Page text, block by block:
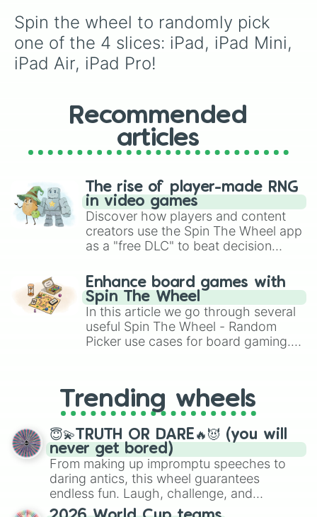
Spin the wheel to randomly pick
one of the 4 slices: iPad, iPad Mini,
iPad Air, iPad Pro!
Recommended
articles
The rise of player-made RNG
in video games
Discover how players and content
creators use the Spin The Wheel app
as a "free DLC" to beat decision
challenge runs, and randomize
gameplay in hit titles like Roblox,
Brawl Stars, OSRS, and Mario Kart!
Enhance board games with
Spin The Wheel
In this article we go through several
useful Spin The Wheel - Random
Picker use cases for board gaming.
replacing your long-lost Twister
spinner, you will find many handy
spinner wheels here.
Trending wheels
😇💫TRUTH OR DARE🔥😈 (you will
never get bored)
From making up impromptu speeches to
daring antics, this wheel guarantees
endless fun. Laugh, challenge, and
discover new sides of your friends. Who's